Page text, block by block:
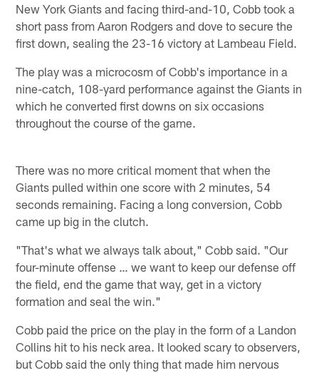
New York Giants and facing third-and-10, Cobb took a
short pass from Aaron Rodgers and dove to secure the
first down, sealing the 23-16 victory at Lambeau Field.
The play was a microcosm of Cobb's importance in a
nine-catch, 108-yard performance against the Giants in
which he converted first downs on six occasions
throughout the course of the game.
There was no more critical moment that when the
Giants pulled within one score with 2 minutes, 54
seconds remaining. Facing a long conversion, Cobb
came up big in the clutch.
"That's what we always talk about," Cobb said. "Our
four-minute offense … we want to keep our defense off
the field, end the game that way, get in a victory
formation and seal the win."
Cobb paid the price on the play in the form of a Landon
Collins hit to his neck area. It looked scary to observers,
but Cobb said the only thing that made him nervous